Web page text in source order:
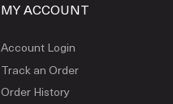
MY ACCOUNT
Account Login
Track an Order
Order History